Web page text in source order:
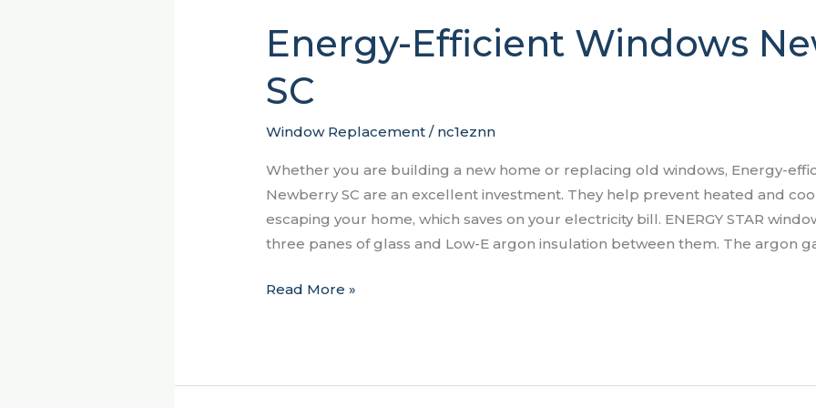
Energy-Efficient Windows
SC
Window Replacement / nc1eznn
Whether you are building a new home or replacing old windows, Energy-
Newberry SC are an excellent investment. They help prevent heated and
escaping your home, which saves on your electricity bill. ENERGY STAR
three panes of glass and Low-E argon insulation between them. The argon
Energy-
Efficient
Windows
Newberry
SC
Read More »